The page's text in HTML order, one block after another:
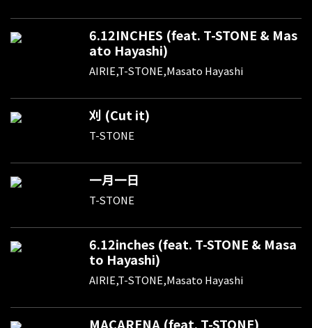
6.12INCHES (feat. T-STONE & Mas
ato Hayashi)
AIRIE,T-STONE,Masato Hayashi
刈 (Cut it)
T-STONE
一月一日
T-STONE
6.12inches (feat. T-STONE & Masa
to Hayashi)
AIRIE,T-STONE,Masato Hayashi
MACARENA (feat. T-STONE)